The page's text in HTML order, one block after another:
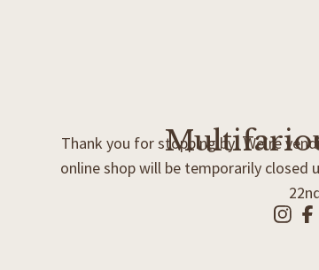
Thank you for stopping by! We’re
online shop will be temporarily closed